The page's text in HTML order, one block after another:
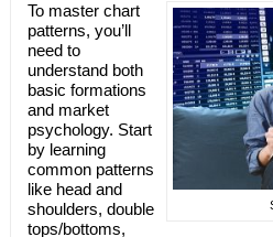
To master chart
patterns, you’ll
need to
understand both
basic formations
and market
psychology. Start
by learning
common patterns
like head and
shoulders, double
tops/bottoms,